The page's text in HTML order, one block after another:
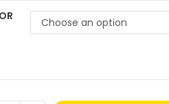
Choose an option